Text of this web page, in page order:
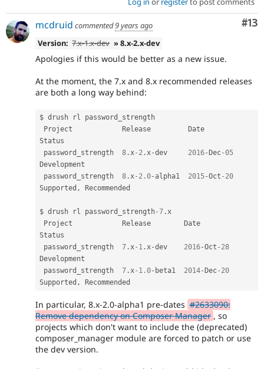
#13
mcdruid commented9 years ago
Version: 7.x-1.x-dev » 8.x-2.x-dev
Apologies if this would be better as a new issue.
At the moment, the 7.x and 8.x recommended releases
are both a long way behind:
$ drush rl password_strength
Status
password_strength 8 .x-2 .x-dev 2016- Dec-05
Development
password_strength 8 .x-2.0- alpha1 2015-Oct -20
Supported , Recommended
$ drush rl password_strength-7 .x
Status
password_strength 7 .x-1 .x-dev 2016-Oct -28
Development
password_strength 7 .x-1.0- beta1 2014- Dec-20
Supported ,
In particular, 8.x-2.0-alpha1 pre-dates #2633090:
Remove dependency on Composer Manager , so
projects which don't want to include the (deprecated)
composer_manager module are forced to patch or use
the dev version.